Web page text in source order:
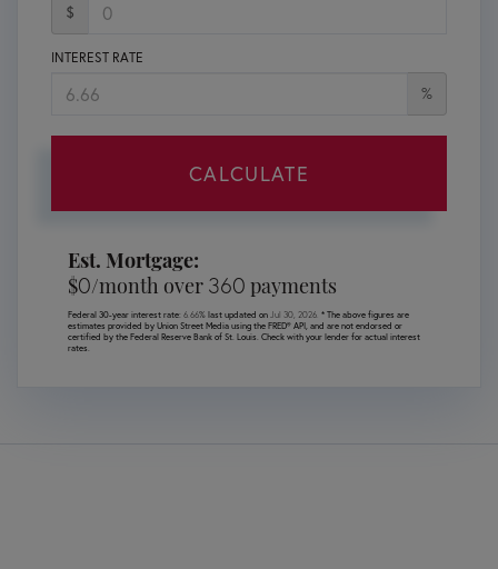
$
INTEREST RATE
%
CALCULATE
Est. Mortgage:
$0/month over 360 payments
Federal 30-year interest rate: 6.66% last updated on Jul 30, 2026. * The above figures are
estimates provided by Union Street Media using the FRED® API, and are not endorsed or
certified by the Federal Reserve Bank of St. Louis. Check with your lender for actual interest
rates.